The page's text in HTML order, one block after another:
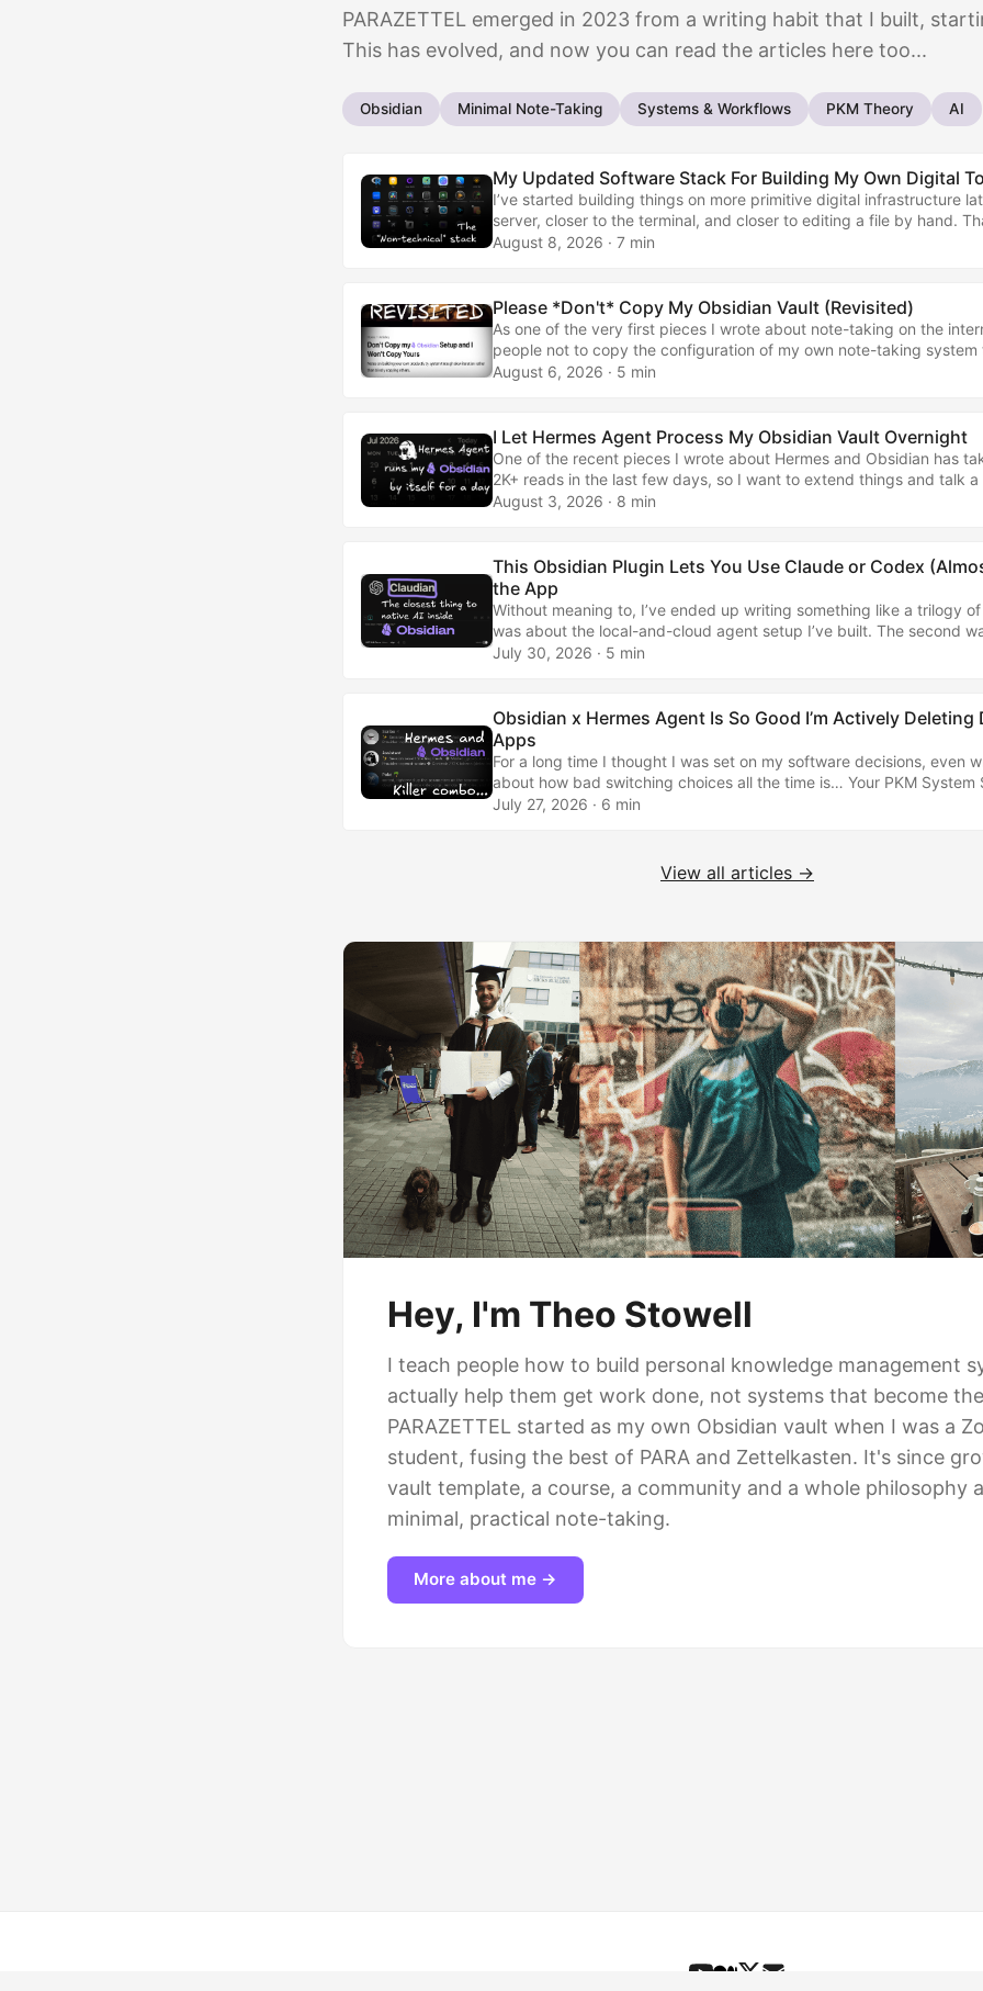
PARAZETTEL emerged in 2023 from a writing habit that I built,
This has evolved, and now you can read the articles here too...
Obsidian Minimal Note-Taking Systems & Workflows PKM Theory AI
My Updated Software Stack For Building My Own Digital
I’ve started building things on more primitive digital infrastructure
server, closer to the terminal, and closer to editing a file by hand.
me into a massive coder. It has made me less willing to wait for a
something, or get a small job finished without turning it into a whole
August 8, 2026 · 7 min
Please *Don't* Copy My Obsidian Vault (Revisited)
As one of the very first pieces I wrote about note-taking on the
people not to copy the configuration of my own note-taking system
them most times I published… Don't Copy my Obsidian Setup and I
to touch on its topic again, partly because it’s a whole three years
because it ties into what I wrote about when I said that I was
flagship Obsidian vault template in May 2026. ...
August 6, 2026 · 5 min
I Let Hermes Agent Process My Obsidian Vault Overnight
One of the recent pieces I wrote about Hermes and Obsidian has
2K+ reads in the last few days, so I want to extend things and talk
my workflows in general, rather than the apps that are replaced…
August 3, 2026 · 8 min
This Obsidian Plugin Lets You Use Claude or Codex
the App
Without meaning to, I’ve ended up writing something like a trilogy
was about the local-and-cloud agent setup I’ve built. The second
practical piece about Hermes and Obsidian as a power duo,
simply rendered a terminal inside my Obsidian vault. It meant I
Claude Code and Codex without leaving the app… ...
July 30, 2026 · 5 min
Obsidian x Hermes Agent Is So Good I’m Actively
Apps
For a long time I thought I was set on my software decisions, even
about how bad switching choices all the time is… Your PKM System
the Same Way You Treat Your HouseLet me explain this analogy —
collection and management. ...
July 27, 2026 · 6 min
View all articles →
Hey, I'm Theo Stowell
I teach people how to build personal knowledge management
actually help them get work done, not systems that become
PARAZETTEL started as my own Obsidian vault when I was a
student, fusing the best of PARA and Zettelkasten. It's since
vault template, a course, a community and a whole philosophy
minimal, practical note-taking.
More about me →